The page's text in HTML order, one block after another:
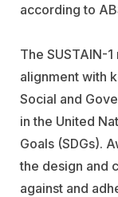
according to
The SUSTAIN-
alignment with
Social and
in the United
Goals (SDGs).
the design and
against and